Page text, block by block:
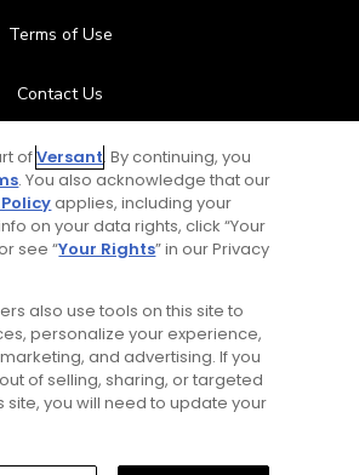
Terms of Use
Contact Us
FAQ
Help Center
Stay Connected
ofVersant. By continuing, you
. You also acknowledge that our
applies, including your
on your data rights, click “Your
see “Your Rights” in our Privacy
also use tools on this site to
personalize your experience,
and advertising. If you
of selling, sharing, or targeted
site, you will need to update your